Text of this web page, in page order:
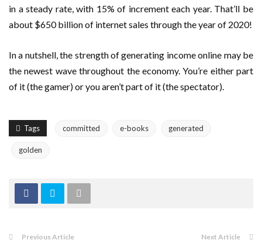
in a steady rate, with 15% of increment each year. That’ll be
about $650 billion of internet sales through the year of 2020!
In a nutshell, the strength of generating income online may be
the newest wave throughout the economy. You’re either part
of it (the gamer) or you aren’t part of it (the spectator).
Tags committed e-books generated
golden
Previous Article Next Article